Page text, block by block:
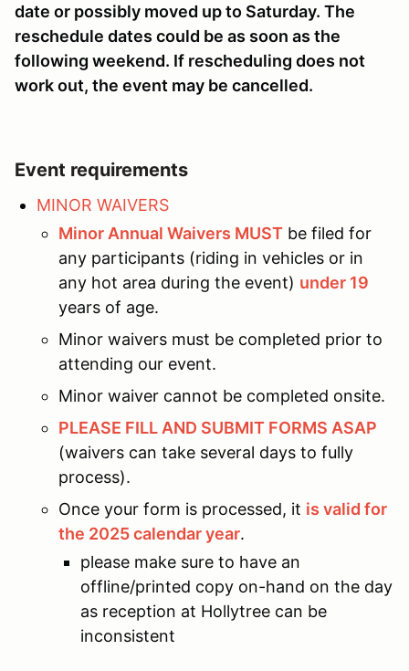
date or possibly moved up to Saturday. The
reschedule dates could be as soon as the
following weekend. If rescheduling does not
work out, the event may be cancelled.
Event requirements
MINOR WAIVERS
Minor Annual Waivers MUST be filed for
any participants (riding in vehicles or in
any hot area during the event) under 19
years of age.
Minor waivers must be completed prior to
attending our event.
Minor waiver cannot be completed onsite.
PLEASE FILL AND SUBMIT FORMS ASAP
(waivers can take several days to fully
process).
Once your form is processed, it is valid for
the 2025 calendar year.
please make sure to have an
offline/printed copy on-hand on the day
as reception at Hollytree can be
inconsistent